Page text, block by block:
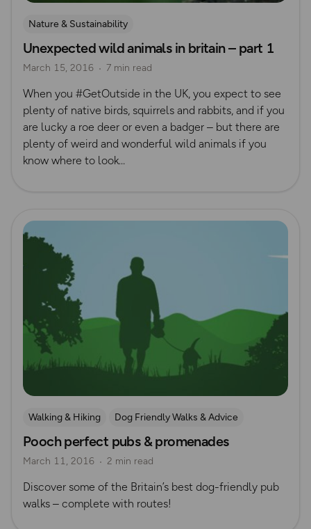
Nature & Sustainability
Unexpected wild animals in britain – part 1
March 15, 2016 7 min read
When you #GetOutside in the UK, you expect to see
plenty of native birds, squirrels and rabbits, and if you
are lucky a roe deer or even a badger – but there are
plenty of weird and wonderful wild animals if you
know where to look
Read more
Walking & Hiking Dog Friendly Walks & Advice
Pooch perfect pubs & promenades
March 11, 2016 2 min read
Discover some of the Britain’s best dog-friendly pub
walks – complete with routes!